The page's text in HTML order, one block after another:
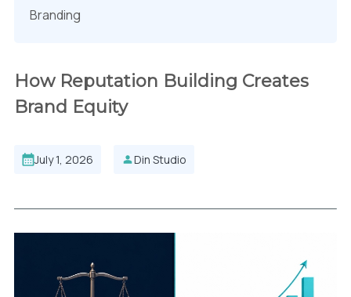
Branding
How Reputation Building Creates
Brand Equity
July 1, 2026 Din Studio